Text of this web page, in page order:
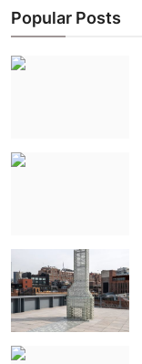
Popular Posts